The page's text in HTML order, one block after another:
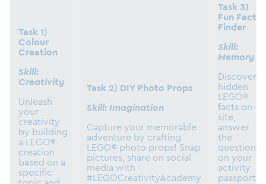
Task 1)
Colour
Creation
Skill:
Creativity
Unleash
your
creativity
by building
a LEGO®
creation
based on a
specific
Task 2) DIY Photo Props
Skill: Imagination
Capture your memorable
adventure by crafting
LEGO® photo props! Snap
pictures, share on social
media with
#LEGOCreativityAcademy
Task 3)
Fun Fact
Finder
Skill:
Memory
Discover
hidden
LEGO®
facts on-
site,
answer
the
questions
on your
activity
passport,